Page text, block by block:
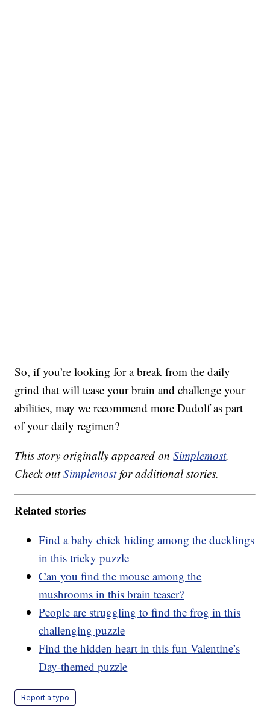
So, if you’re looking for a break from the daily
grind that will tease your brain and challenge your
abilities, may we recommend more Dudolf as part
of your daily regimen?
This story originally appeared onSimplemost.
Check outSimplemostfor additional stories.
Related stories
Find a baby chick hiding among the ducklings
in this tricky puzzle
Can you find the mouse among the
mushrooms in this brain teaser?
People are struggling to find the frog in this
challenging puzzle
Find the hidden heart in this fun Valentine’s
Day-themed puzzle
Report a typo